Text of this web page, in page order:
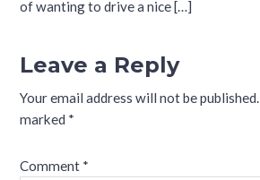
of wanting to drive a nice […]
Leave a Reply
Your email address will not be published.
marked *
Comment *